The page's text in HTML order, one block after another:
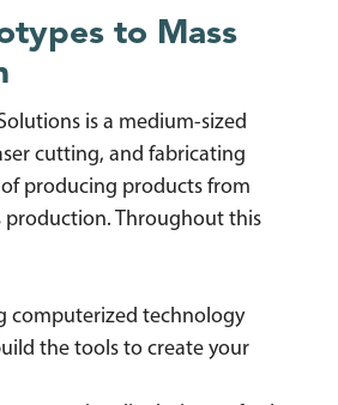
to Mass
is a medium-sized
cutting, and fabricating
producing products from
production. Throughout this
computerized technology
the tools to create your